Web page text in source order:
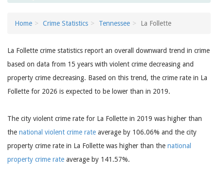
Home Crime Statistics Tennessee La Follette
La Follette crime statistics report an overall downward trend in crime
based on data from 15 years with violent crime decreasing and
property crime decreasing. Based on this trend, the crime rate in La
Follette for 2026 is expected to be lower than in 2019.
The city violent crime rate for La Follette in 2019 was higher than
the national violent crime rate average by 106.06% and the city
property crime rate in La Follette was higher than the national
property crime rate average by 141.57%.